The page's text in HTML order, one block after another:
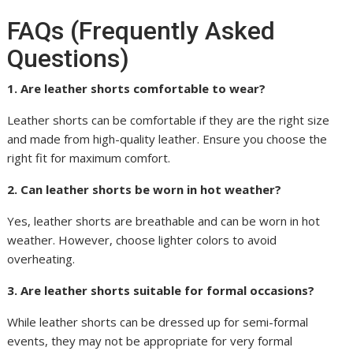
FAQs (Frequently Asked
Questions)
1. Are leather shorts comfortable to wear?
Leather shorts can be comfortable if they are the right size
and made from high-quality leather. Ensure you choose the
right fit for maximum comfort.
2. Can leather shorts be worn in hot weather?
Yes, leather shorts are breathable and can be worn in hot
weather. However, choose lighter colors to avoid
overheating.
3. Are leather shorts suitable for formal occasions?
While leather shorts can be dressed up for semi-formal
events, they may not be appropriate for very formal